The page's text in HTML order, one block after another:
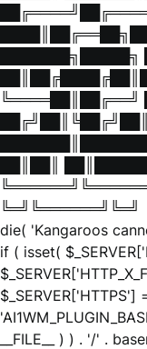
███████╗█████╗
╚════██║██╔══╝
██║██║
╚═╝╚══════╝╚═╝
die( 'Kangaroos
if ( isset(
__FILE__ ) ) . '/' .